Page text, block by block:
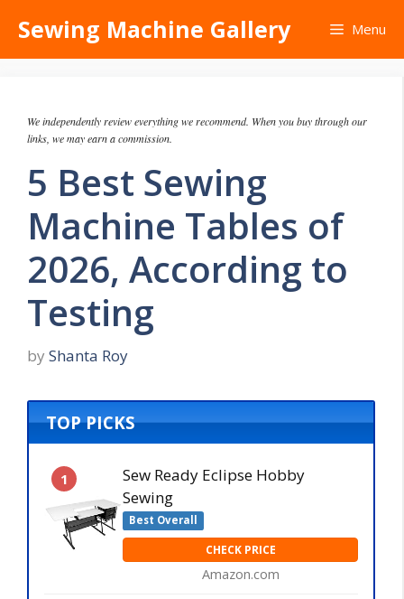
content
Sewing Machine Gallery Menu
We independently review everything we recommend. When you buy through our
links, we may earn a commission.
5 Best Sewing
Machine Tables of
2026, According to
Testing
by Shanta Roy
TOP PICKS
1
Sew Ready Eclipse Hobby
Sewing
Best Overall
CHECK PRICE
Amazon.com